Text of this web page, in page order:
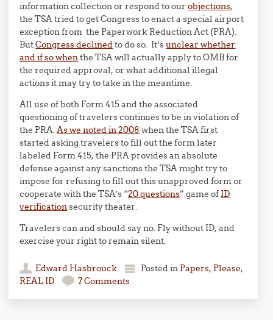
information collection or respond to ourobjections,
the TSA tried to get Congress to enact a special airport
exception from the Paperwork Reduction Act (PRA).
ButCongress declinedto do so. It’sunclear whether
and if so whenthe TSA will actually apply to OMB for
the required approval, or what additional illegal
actions it may try to take in the meantime.
All use of both Form 415 and the associated
questioning of travelers continues to be in violation of
the PRA.As we noted in 2008 when the TSA first
started asking travelers to fill out the form later
labeled Form 415, the PRA provides an absolute
defense against any sanctions the TSA might try to
impose for refusing to fill out this unapproved form or
cooperate with the TSA’s “20 questions” game ofID
verificationsecurity theater.
Travelers can and should say no. Fly without ID, and
exercise your right to remain silent.
Edward Hasbrouck Posted in Papers, Please,
REAL ID
7 Comments